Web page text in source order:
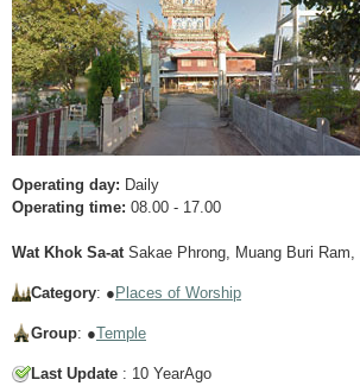
Operating day: Daily
Operating time: 08.00 - 17.00
Wat Khok Sa-atSakae Phrong, Muang Buri Ram,
Category: ● Places of Worship
Group: ●Temple
Last Update : 10 YearAgo